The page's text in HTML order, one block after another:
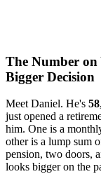
The Number on
Bigger Decision
Meet Daniel. He's 58
just opened a
him. One is a
other is a lump sum
pension, two doors,
looks bigger on the